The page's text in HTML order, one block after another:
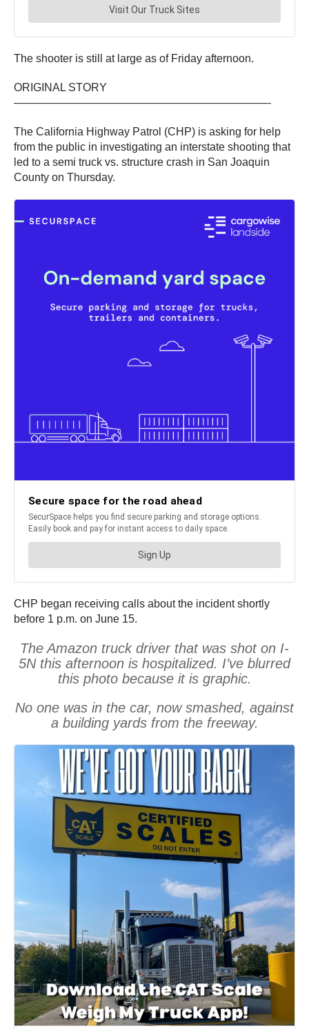
The shooter is still at large as of Friday afternoon.
ORIGINAL STORY
———————————————————————-
The California Highway Patrol (CHP) is asking for help
from the public in investigating an interstate shooting that
led to a semi truck vs. structure crash in San Joaquin
County on Thursday.
CHP began receiving calls about the incident shortly
before 1 p.m. on June 15.
The Amazon truck driver that was shot on I-
5N this afternoon is hospitalized. I’ve blurred
this photo because it is graphic.
No one was in the car, now smashed, against
a building yards from the freeway.